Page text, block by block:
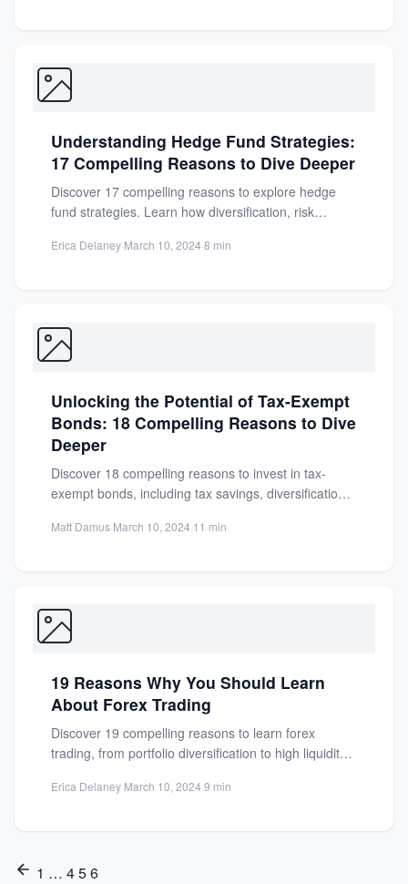
Understanding Hedge Fund Strategies:
17 Compelling Reasons to Dive Deeper
Discover 17 compelling reasons to explore hedge
fund strategies. Learn how diversification, risk
Erica Delaney·March 10, 2024·8 min
Unlocking the Potential of Tax-Exempt
Bonds: 18 Compelling Reasons to Dive
Deeper
Discover 18 compelling reasons to invest in tax-
exempt bonds, including tax savings, diversification,
Matt Damus·March 10, 2024·11 min
19 Reasons Why You Should Learn
About Forex Trading
Discover 19 compelling reasons to learn forex
trading, from portfolio diversification to high liquidity.
Erica Delaney·March 10, 2024·9 min
1 … 456